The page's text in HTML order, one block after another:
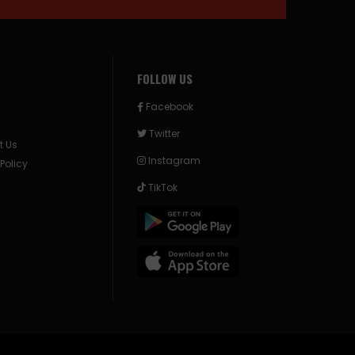
Us
FOLLOW US
Facebook
Twitter
Instagram
TikTok